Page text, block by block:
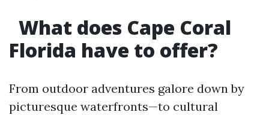
What does Cape Coral
Florida have to offer?
From outdoor adventures galore down by
picturesque waterfronts—to cultural